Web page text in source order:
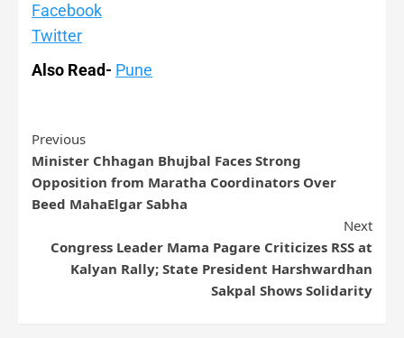
Facebook
Twitter
Also Read- Pune
Previous
Minister Chhagan Bhujbal Faces Strong
Opposition from Maratha Coordinators Over
Beed MahaElgar Sabha
Next
Congress Leader Mama Pagare Criticizes RSS at
Kalyan Rally; State President Harshwardhan
Sakpal Shows Solidarity